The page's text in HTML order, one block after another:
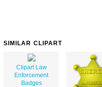
SIMILAR CLIPART
Clipart Law
Enforcement
Badges